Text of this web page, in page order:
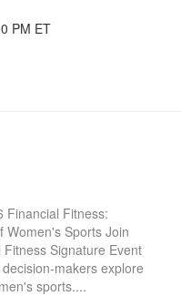
PM ET
Financial Fitness:
Women's Sports Join
Signature Event
makers explore
sports....